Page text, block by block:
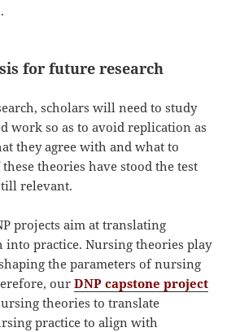
for future research
scholars will need to study
work so as to avoid replication as
they agree with and what to
theories have stood the test
relevant.
projects aim at translating
into practice. Nursing theories play
the parameters of nursing
ourDNP capstone project
theories to translate
practice to align with